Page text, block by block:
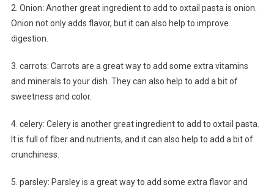
2. Onion: Another great ingredient to add to oxtail pasta is onion.
Onion not only adds flavor, but it can also help to improve
digestion.
3. carrots: Carrots are a great way to add some extra vitamins
and minerals to your dish. They can also help to add a bit of
sweetness and color.
4. celery: Celery is another great ingredient to add to oxtail pasta.
It is full of fiber and nutrients, and it can also help to add a bit of
crunchiness.
5. parsley: Parsley is a great way to add some extra flavor and